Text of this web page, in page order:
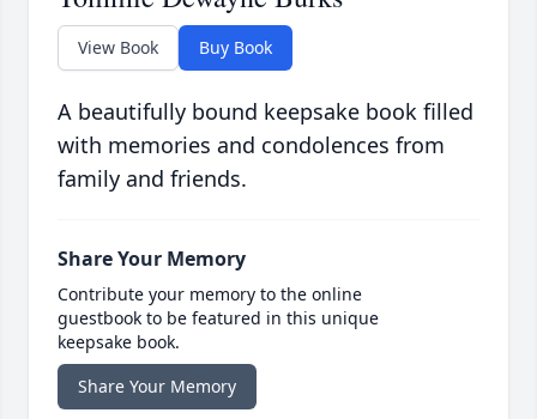
View Book Buy Book
A beautifully bound keepsake book filled
with memories and condolences from
family and friends.
Share Your Memory
Contribute your memory to the online
guestbook to be featured in this unique
keepsake book.
Share Your Memory